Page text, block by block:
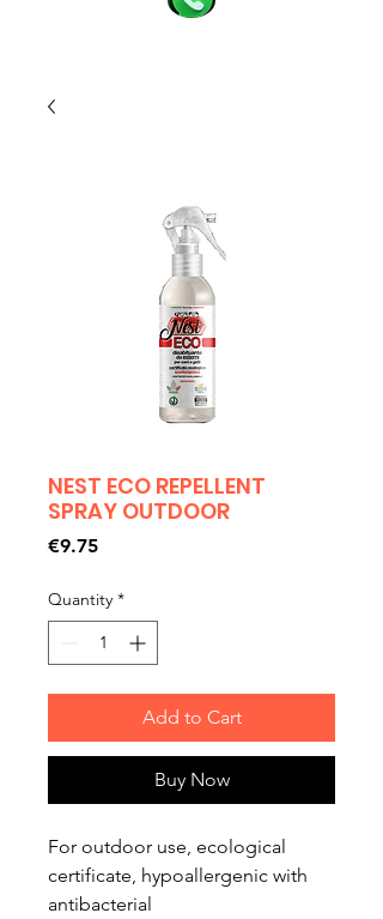
NEST ECO REPELLENT
SPRAY OUTDOOR
€9.75Price
Quantity *
Add to Cart
Buy Now
For outdoor use, ecological
certificate, hypoallergenic with
antibacterial